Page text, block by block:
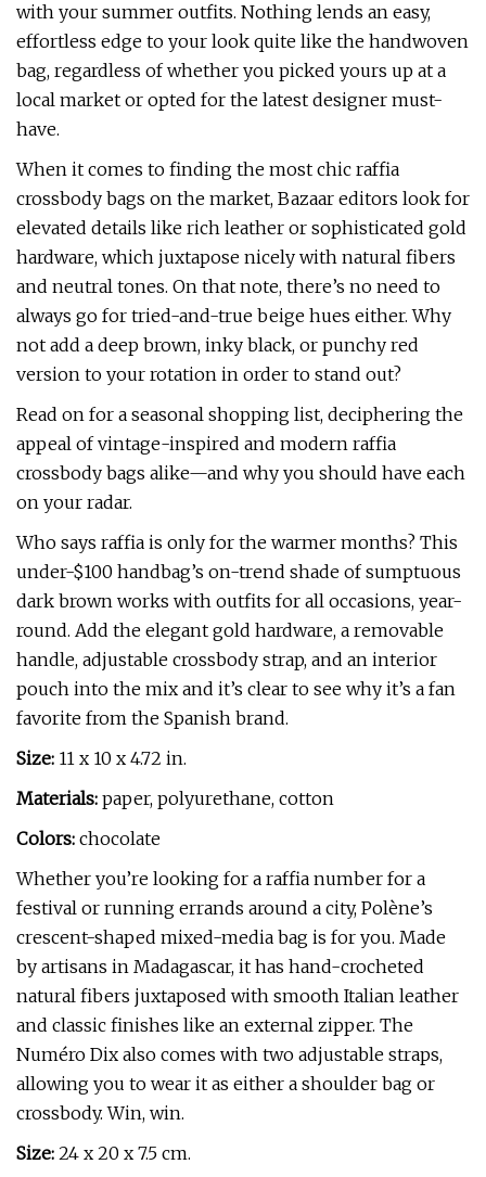
with your summer outfits. Nothing lends an easy,
effortless edge to your look quite like the handwoven
bag, regardless of whether you picked yours up at a
local market or opted for the latest designer must-
have.
When it comes to finding the most chic raffia
crossbody bags on the market, Bazaar editors look for
elevated details like rich leather or sophisticated gold
hardware, which juxtapose nicely with natural fibers
and neutral tones. On that note, there’s no need to
always go for tried-and-true beige hues either. Why
not add a deep brown, inky black, or punchy red
version to your rotation in order to stand out?
Read on for a seasonal shopping list, deciphering the
appeal of vintage-inspired and modern raffia
crossbody bags alike—and why you should have each
on your radar.
Who says raffia is only for the warmer months? This
under-$100 handbag’s on-trend shade of sumptuous
dark brown works with outfits for all occasions, year-
round. Add the elegant gold hardware, a removable
handle, adjustable crossbody strap, and an interior
pouch into the mix and it’s clear to see why it’s a fan
favorite from the Spanish brand.
Size: 11 x 10 x 4.72 in.
Materials: paper, polyurethane, cotton
Colors: chocolate
Whether you’re looking for a raffia number for a
festival or running errands around a city, Polène’s
crescent-shaped mixed-media bag is for you. Made
by artisans in Madagascar, it has hand-crocheted
natural fibers juxtaposed with smooth Italian leather
and classic finishes like an external zipper. The
Numéro Dix also comes with two adjustable straps,
allowing you to wear it as either a shoulder bag or
crossbody. Win, win.
Size: 24 x 20 x 7.5 cm.